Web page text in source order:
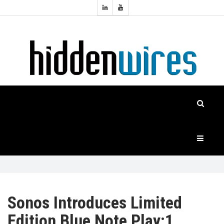
HIDDENWIRES
Sonos Introduces Limited